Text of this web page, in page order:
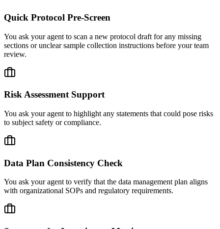
Quick Protocol Pre-Screen
You ask your agent to scan a new protocol draft for any missing
sections or unclear sample collection instructions before your team
review.
Risk Assessment Support
You ask your agent to highlight any statements that could pose risks
to subject safety or compliance.
Data Plan Consistency Check
You ask your agent to verify that the data management plan aligns
with organizational SOPs and regulatory requirements.